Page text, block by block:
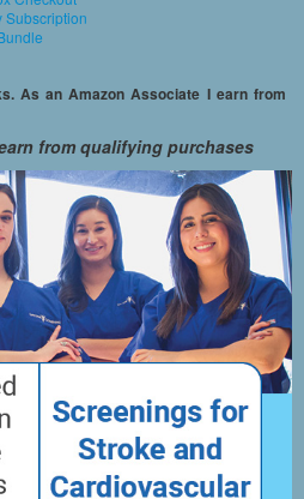
Subscription
As an Amazon Associate I earn from
from qualifying purchases